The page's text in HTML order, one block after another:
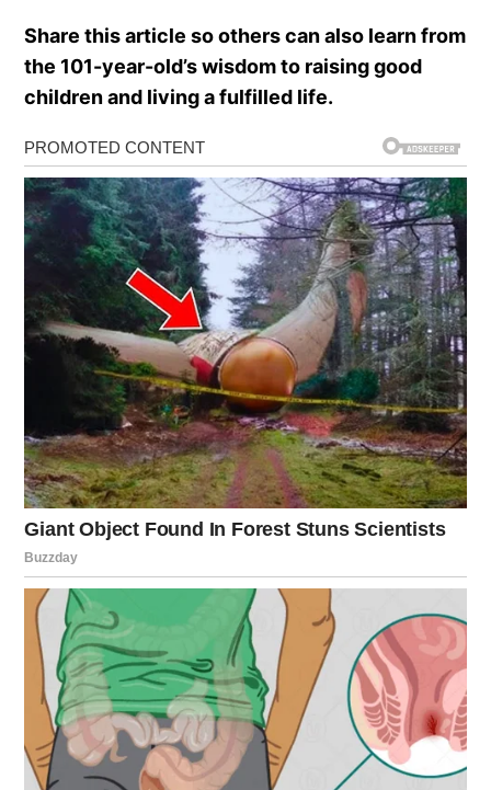
Share this article so others can also learn from
the 101-year-old’s wisdom to raising good
children and living a fulfilled life.